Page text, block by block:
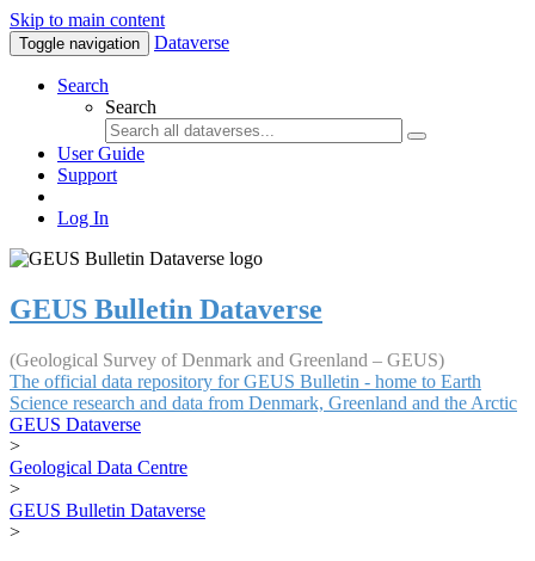
Skip to main content
Toggle navigation Dataverse
Search
Search
User Guide
Support
Log In
GEUS Bulletin Dataverse
(Geological Survey of Denmark and Greenland – GEUS)
The official data repository for GEUS Bulletin - home to Earth
Science research and data from Denmark, Greenland and the Arctic
GEUS Dataverse
>
Geological Data Centre
>
GEUS Bulletin Dataverse
>